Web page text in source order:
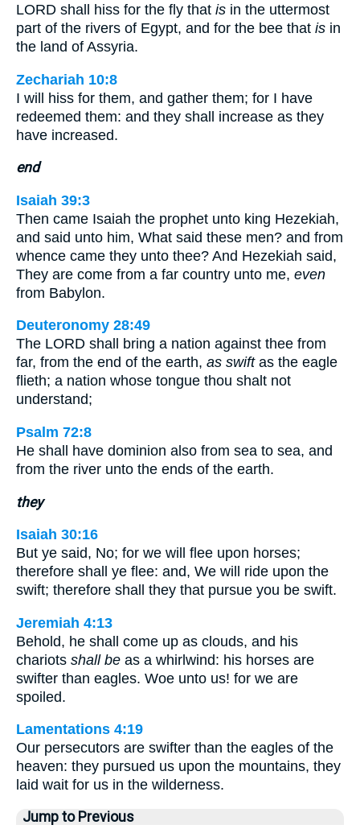
LORD shall hiss for the fly that is in the uttermost
part of the rivers of Egypt, and for the bee that is in
the land of Assyria.
Zechariah 10:8
I will hiss for them, and gather them; for I have
redeemed them: and they shall increase as they
have increased.
end
Isaiah 39:3
Then came Isaiah the prophet unto king Hezekiah,
and said unto him, What said these men? and from
whence came they unto thee? And Hezekiah said,
They are come from a far country unto me, even
from Babylon.
Deuteronomy 28:49
The LORD shall bring a nation against thee from
far, from the end of the earth, as swiftas the eagle
flieth; a nation whose tongue thou shalt not
understand;
Psalm 72:8
He shall have dominion also from sea to sea, and
from the river unto the ends of the earth.
they
Isaiah 30:16
But ye said, No; for we will flee upon horses;
therefore shall ye flee: and, We will ride upon the
swift; therefore shall they that pursue you be swift.
Jeremiah 4:13
Behold, he shall come up as clouds, and his
chariots shall be as a whirlwind: his horses are
swifter than eagles. Woe unto us! for we are
spoiled.
Lamentations 4:19
Our persecutors are swifter than the eagles of the
heaven: they pursued us upon the mountains, they
laid wait for us in the wilderness.
Jump to Previous